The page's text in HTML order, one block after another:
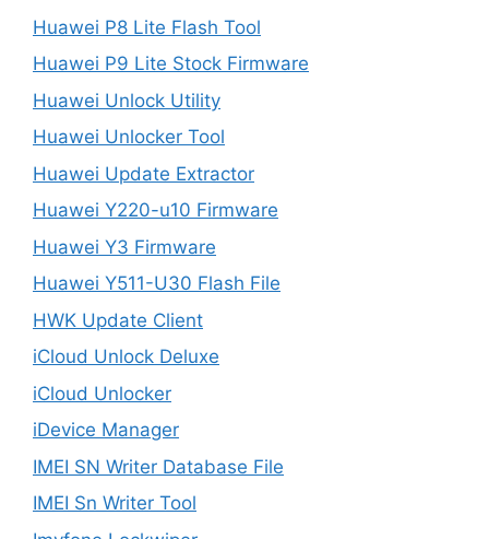
Huawei P8 Lite Flash Tool
Huawei P9 Lite Stock Firmware
Huawei Unlock Utility
Huawei Unlocker Tool
Huawei Update Extractor
Huawei Y220-u10 Firmware
Huawei Y3 Firmware
Huawei Y511-U30 Flash File
HWK Update Client
iCloud Unlock Deluxe
iCloud Unlocker
iDevice Manager
IMEI SN Writer Database File
IMEI Sn Writer Tool